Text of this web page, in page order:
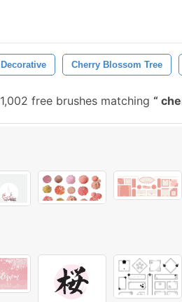
Decorative Cherry Blossom Tree
1,002 free brushes matching